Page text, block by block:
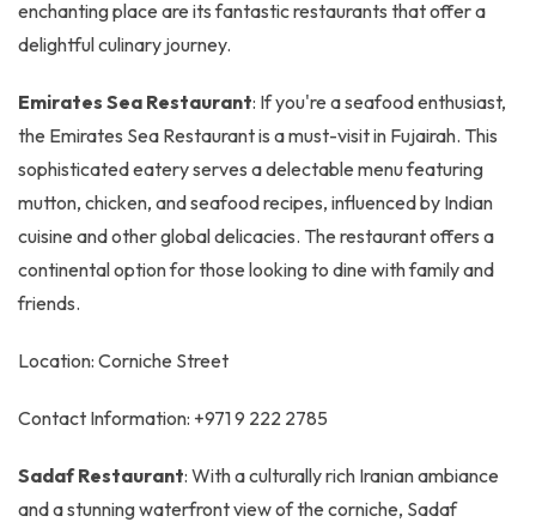
enchanting place are its fantastic restaurants that offer a
delightful culinary journey.
Emirates Sea Restaurant: If you're a seafood enthusiast,
the Emirates Sea Restaurant is a must-visit in Fujairah. This
sophisticated eatery serves a delectable menu featuring
mutton, chicken, and seafood recipes, influenced by Indian
cuisine and other global delicacies. The restaurant offers a
continental option for those looking to dine with family and
friends.
Location: Corniche Street
Contact Information: +971 9 222 2785
Sadaf Restaurant: With a culturally rich Iranian ambiance
and a stunning waterfront view of the corniche, Sadaf